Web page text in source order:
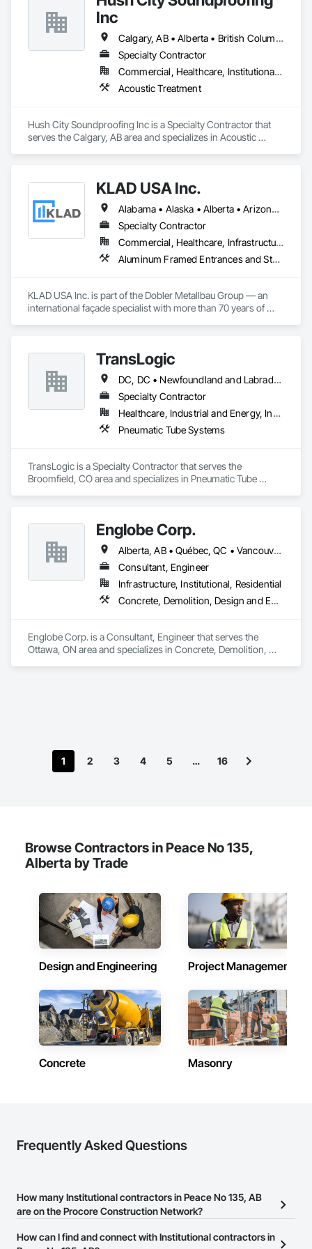
functionality.
Inc
Calgary, AB • Alberta • British Columbia
Specialty Contractor
Commercial, Healthcare, Institutional, Residential
Acoustic Treatment
Hush City Soundproofing Inc is a Specialty Contractor that
serves the Calgary, AB area and specializes in Acoustic
KLAD USA Inc.
Alabama • Alaska • Alberta • Arizona • Arkansas • British Columbia • California • Colorado • Connecticut • Delaware • Florida • Georgia • Hawaii • Idaho • Illinois • Indiana • Iowa • Kansas • Kentucky • Louisiana • Maine • Manitoba • Maryland • Massachusetts • Michigan • Minnesota • Mississippi • Missouri • Montana • Nebraska • Nevada • New Brunswick • New Hampshire • New Jersey • New Mexico • New York • North Carolina • North Dakota • Ohio • Oklahoma • Ontario • Oregon • Pennsylvania • Québec • Rhode Island • Saskatchewan • South Carolina • South Dakota • Tennessee • Texas • Utah • Vermont • Virginia • Washington • West Virginia • Wisconsin • Wyoming
Specialty Contractor
Commercial, Healthcare, Infrastructure, Institutional
Aluminum Framed Entrances and Storefronts, Balanced Door Entrances and Storefronts, Curtain Wall and Glazed Assemblies, Doors and Frames, Entrances and Storefronts, Fabricated Engineered Structures, Fixed Louvers, Glass and Glazing, Glass Fiber Reinforced Cementitious Panels, Glass Glazing, Glazed Aluminum Curtain Walls, Glazed Bronze Curtain Walls, Glazed Composite Curtain Wall, Glazed Stainless Steel Curtain Walls, Glazed Steel Curtain Walls, Glazed Timber Curtain Walls, Louvers, Metal Wall Panels, Metal Windows, Revolving Door Entrances and Storefronts, Roof Windows and Skylights, Sliding Entrances and Storefronts, Sliding Glass Doors, Sloped Glazing Assemblies, Space Frames, Specialty Doors and Frames, Stainless Steel Framed Entrances and Storefronts, Steel Framed Entrances and Storefronts, Structural Glass Curtain Walls, Structural Sealant Glazed Curtain Walls, Unit Skylights, Windows
KLAD USA Inc. is part of the Dobler Metallbau Group — an
international façade specialist with more than 70 years of
KLAD USA brings European façade expertise to the North
American market. Supported by the Group’s integrated
engineering, in-house testing, production and installation
capabilities, we deliver technically advanced façade solutions
for complex projects across North America.
skylights, and windows and doors.
Together with Dobler Metallbau GmbH, Dobler-MBM GmbH,
than 580 professionals across multiple international
locations and is recognized as one of Germany’s leading
TransLogic
DC, DC • Newfoundland and Labrador, NL • Yukon, YT • Alabama • Alaska • Alberta • Arizona • Arkansas • British Columbia • California • Colorado • Connecticut • Delaware • Florida • Georgia • Hawaii • Idaho • Illinois • Indiana • Iowa • Kansas • Kentucky • Louisiana • Maine • Manitoba • Maryland • Massachusetts • Michigan • Minnesota • Mississippi • Missouri • Montana • Nebraska • Nevada • New Brunswick • New Hampshire • New Jersey • New Mexico • New York • North Carolina • North Dakota • Nova Scotia • Ohio • Oklahoma • Ontario • Oregon • Pennsylvania • Prince Edward Island • Québec • Rhode Island • Saskatchewan • South Carolina • South Dakota • Tennessee • Texas • Utah • Virginia • Washington • West Virginia • Wisconsin • Wyoming
Specialty Contractor
Healthcare, Industrial and Energy, Institutional
Pneumatic Tube Systems
TransLogic is a Specialty Contractor that serves the
Broomfield, CO area and specializes in Pneumatic Tube
Englobe Corp.
Alberta, AB • Québec, QC • Vancouver, BC • Alberta • British Columbia • Manitoba • Northwest Territories • Ontario • Saskatchewan
Consultant, Engineer
Infrastructure, Institutional, Residential
Concrete, Demolition, Design and Engineering, Earthwork, Masonry, Project Management and Coordination, Roofing, Structural Steel
Englobe Corp. is a Consultant, Engineer that serves the
Ottawa, ON area and specializes in Concrete, Demolition,
1 2 3 4 5 … 16
Browse Contractors in Peace No 135,
Alberta by Trade
Design and Engineering Project Management
Concrete Masonry
Frequently Asked Questions
How many Institutional contractors in Peace No 135, AB
are on the Procore Construction Network?
There are currently 613 Institutional contractors in Peace No 135,
How can I find and connect with Institutional contractors in